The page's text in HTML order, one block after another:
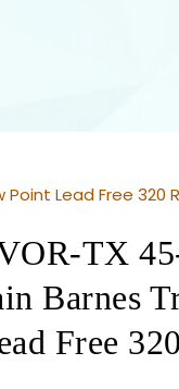
Lead Free 320
TX
Barnes
Free